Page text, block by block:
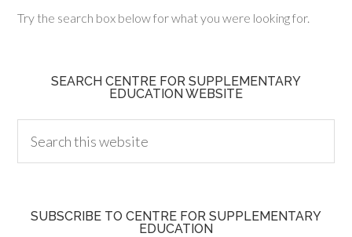
Try the search box below for what you were looking for.
SEARCH CENTRE FOR SUPPLEMENTARY
EDUCATION WEBSITE
SUBSCRIBE TO CENTRE FOR SUPPLEMENTARY
EDUCATION